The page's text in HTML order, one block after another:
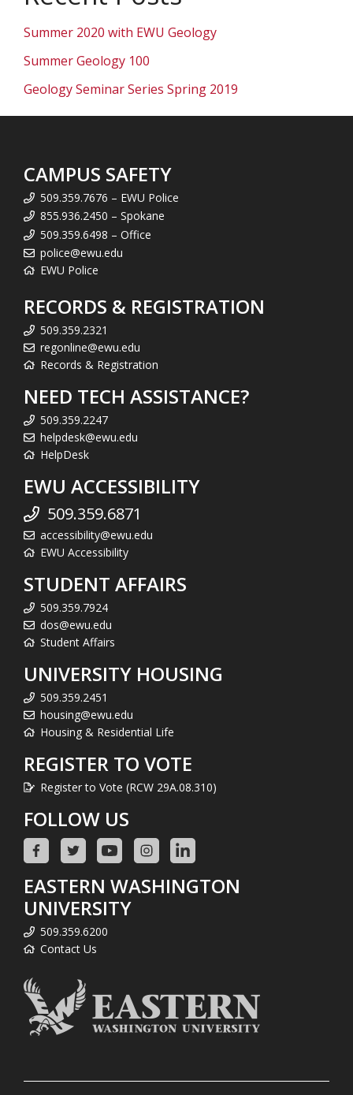
Summer 2020 with EWU Geology
Summer Geology 100
Geology Seminar Series Spring 2019
CAMPUS SAFETY
509.359.7676 – EWU Police
855.936.2450 – Spokane
509.359.6498 – Office
police@ewu.edu
EWU Police
RECORDS & REGISTRATION
509.359.2321
regonline@ewu.edu
Records & Registration
NEED TECH ASSISTANCE?
509.359.2247
helpdesk@ewu.edu
HelpDesk
EWU ACCESSIBILITY
509.359.6871
accessibility@ewu.edu
EWU Accessibility
STUDENT AFFAIRS
509.359.7924
dos@ewu.edu
Student Affairs
UNIVERSITY HOUSING
509.359.2451
housing@ewu.edu
Housing & Residential Life
REGISTER TO VOTE
Register to Vote (RCW 29A.08.310)
FOLLOW US
EASTERN WASHINGTON
UNIVERSITY
509.359.6200
Contact Us